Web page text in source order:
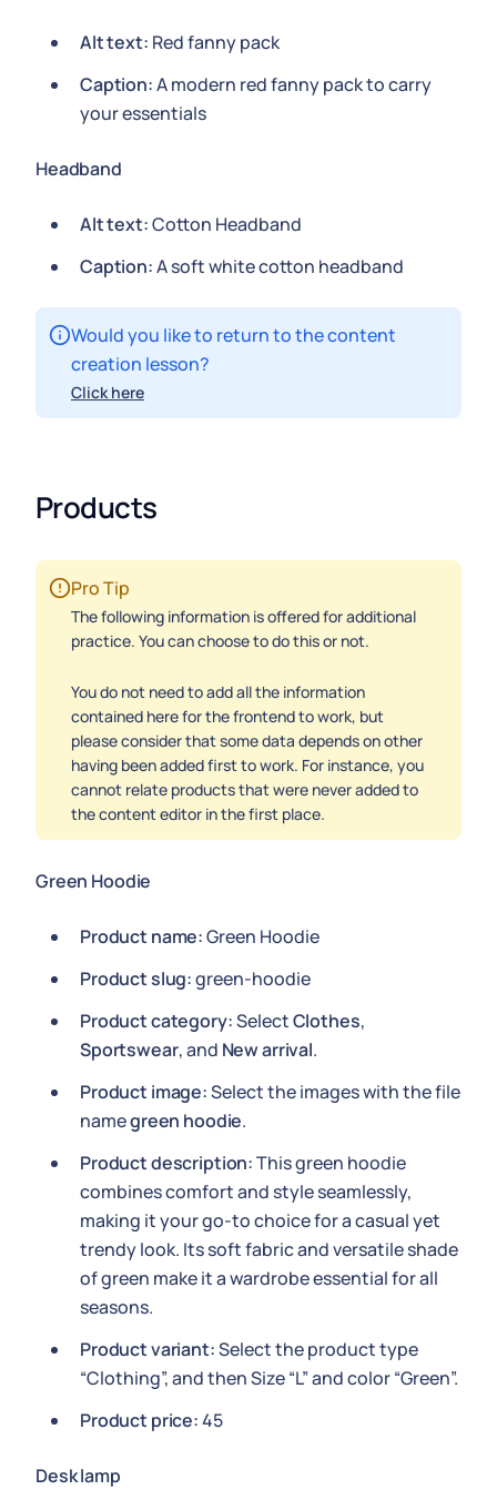
Alt text: Red fanny pack
Caption:A modern red fanny pack to carry
your essentials
Headband
Alt text:Cotton Headband
Caption:A soft white cotton headband
Would you like to return to the content
creation lesson?
Click here
Products
Pro Tip
The following information is offered for additional
practice. You can choose to do this or not.
You do not need to add all the information
contained here for the frontend to work, but
please consider that some data depends on other
having been added first to work. For instance, you
cannot relate products that were never added to
the content editor in the first place.
Green Hoodie
Product name:Green Hoodie
Product slug:green-hoodie
Product category:SelectClothes,
Sportswear, and New arrival.
Product image:Select the images with the file
namegreen hoodie.
Product description:This green hoodie
combines comfort and style seamlessly,
making it your go-to choice for a casual yet
trendy look. Its soft fabric and versatile shade
of green make it a wardrobe essential for all
seasons.
Product variant:Select the product type
“Clothing”, and then Size “L” and color “Green”.
Product price:45
Desk lamp